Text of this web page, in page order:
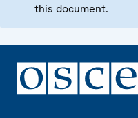
this document.